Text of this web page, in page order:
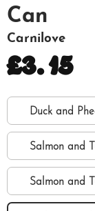
Can
Carnilove
£3.15
Duck and
Salmon and
Salmon and